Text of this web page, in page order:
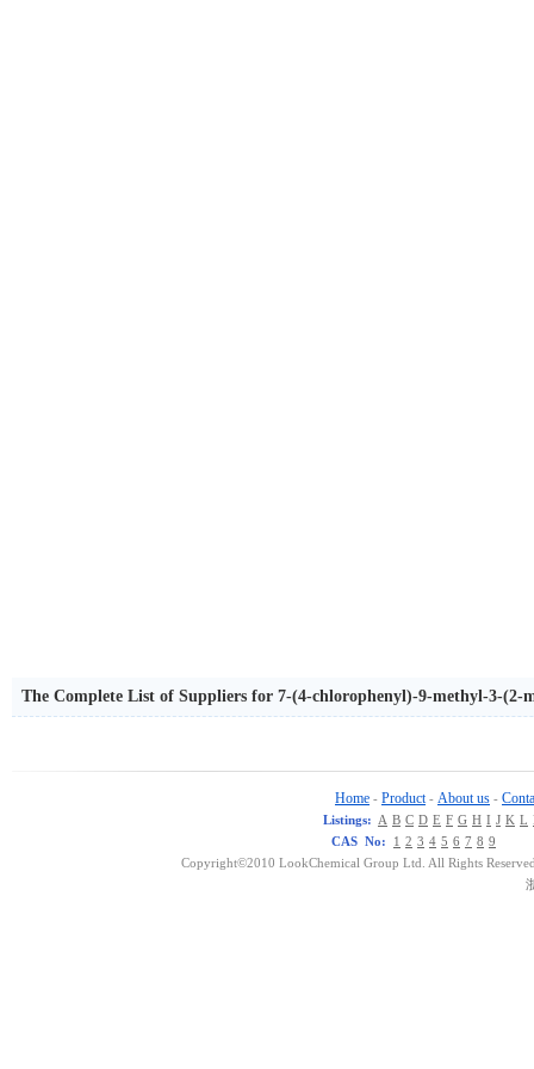
The Complete List of Suppliers for 7-(4-chlorophenyl)-9-methyl-3-
Home - Product - About us -
Listings: A B C D E F G H I J K L
CAS No:
1 2 3 4 5 6 7 8 9
Copyright©2010 LookChemical Group Ltd. All Rights